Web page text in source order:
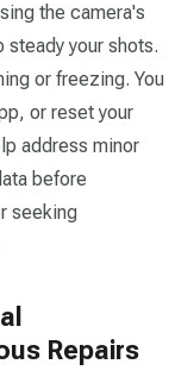
the camera's
your shots.
or freezing. You
or reset your
address minor
before
seeking
Repairs